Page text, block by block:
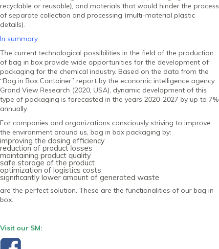
recyclable or reusable), and materials that would hinder the process
of separate collection and processing (multi-material plastic
details).
In summary
The current technological possibilities in the field of the production
of bag in box provide wide opportunities for the development of
packaging for the chemical industry. Based on the data from the
“Bag in Box Container” report by the economic intelligence agency
Grand View Research (2020, USA), dynamic development of this
type of packaging is forecasted in the years 2020-2027 by up to 7%
annually.
For companies and organizations consciously striving to improve
the environment around us, bag in box packaging by:
improving the dosing efficiency
reduction of product losses
maintaining product quality
safe storage of the product
optimization of logistics costs
significantly lower amount of generated waste
are the perfect solution. These are the functionalities of our bag in
box.
Visit our SM: